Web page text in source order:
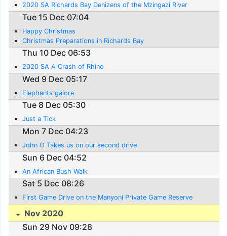
2020 SA Richards Bay Denizens of the Mzingazi River
Tue 15 Dec 07:04
Happy Christmas
Christmas Preparations in Richards Bay
Thu 10 Dec 06:53
2020 SA A Crash of Rhino
Wed 9 Dec 05:17
Elephants galore
Tue 8 Dec 05:30
Just a Tick
Mon 7 Dec 04:23
John O Takes us on our second drive
Sun 6 Dec 04:52
An African Bush Walk
Sat 5 Dec 08:26
First Game Drive on the Manyoni Private Game Reserve
Nov 2020
Sun 29 Nov 09:28